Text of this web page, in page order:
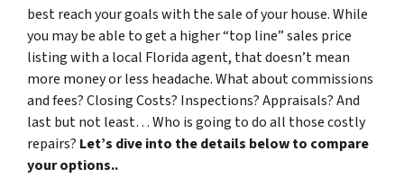
best reach your goals with the sale of your house. While
you may be able to get a higher “top line” sales price
listing with a local Florida agent, that doesn’t mean
more money or less headache. What about commissions
and fees? Closing Costs? Inspections? Appraisals? And
last but not least… Who is going to do all those costly
repairs? Let’s dive into the details below to compare
your options..